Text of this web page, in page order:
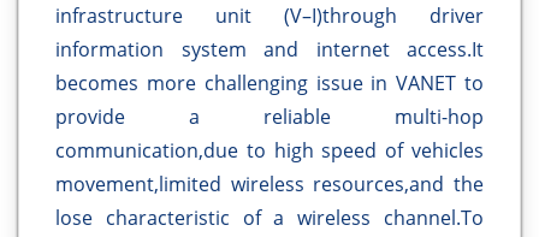
infrastructure unit (V–I)through driver
information system and internet access.It
becomes more challenging issue in VANET to
provide a reliable multi-hop
communication,due to high speed of vehicles
movement,limited wireless resources,and the
lose characteristic of a wireless channel.To